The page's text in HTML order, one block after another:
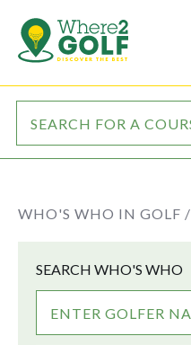
WHO'S WHO IN GOLF /
SEARCH WHO'S WHO